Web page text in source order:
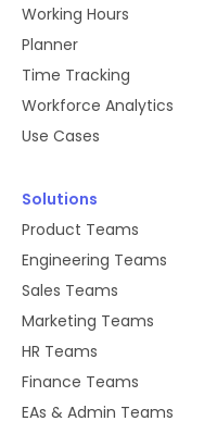
Working Hours
Planner
Time Tracking
Workforce Analytics
Use Cases
Solutions
Product Teams
Engineering Teams
Sales Teams
Marketing Teams
HR Teams
Finance Teams
EAs & Admin Teams